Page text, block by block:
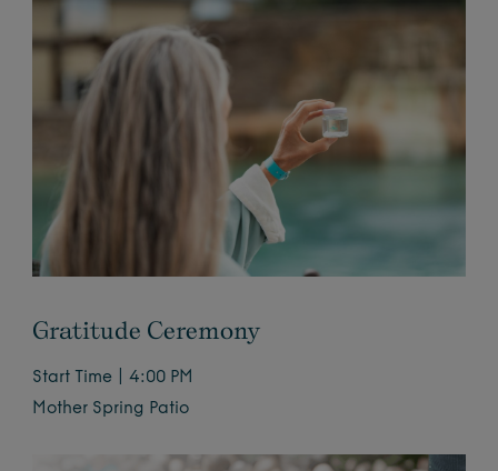
Gratitude Ceremony
Start Time | 4:00 PM
Mother Spring Patio